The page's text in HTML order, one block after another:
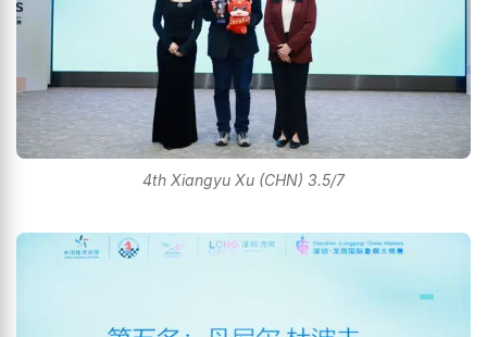
4th Xiangyu Xu (CHN) 3.5/7